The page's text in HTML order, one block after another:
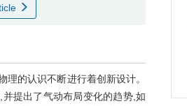
的认识不断进行着创新设计。
提出了气动布局变化的趋势,如